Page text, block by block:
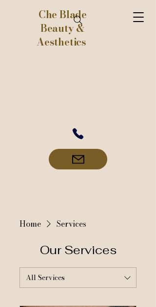
Che Blade
Beauty &
Aesthetics
Home Services
Our Services
All Services